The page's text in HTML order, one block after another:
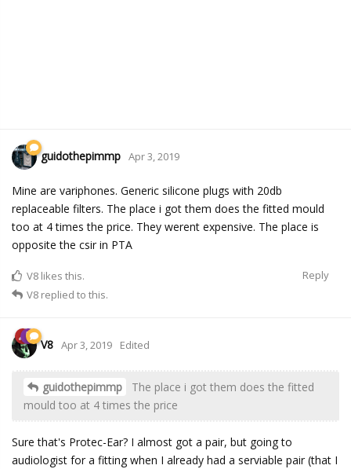
guidothepimmp Apr 3, 2019
Mine are variphones. Generic silicone plugs with 20db
replaceable filters. The place i got them does the fitted mould
too at 4 times the price. They werent expensive. The place is
opposite the csir in PTA
Reply
V8 likes this.
V8 replied to this.
V8 Apr 3, 2019 Edited
guidothepimmp
The place i got them does the fitted
mould too at 4 times the price
Sure that's Protec-Ear? I almost got a pair, but going to
audiologist for a fitting when I already had a serviable pair (that I